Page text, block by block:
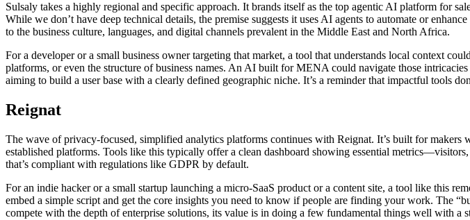
Sulsaly takes a highly regional and specific approach. It brands itself as the top agentic AI platform for
While we don’t have deep technical details, the premise suggests it uses AI agents to automate or
to the business culture, languages, and digital channels prevalent in the Middle East and North Africa.
For a developer or a small business owner targeting that market, a tool that understands local context
platforms, or even the structure of business names. An AI built for MENA could navigate those
aiming to build a user base with a clearly defined geographic niche. It’s a reminder that impactful tools
Reignat
The wave of privacy-focused, simplified analytics platforms continues with Reignat. It’s built for
established platforms. Tools like this typically offer a clean dashboard showing essential
that’s compliant with regulations like GDPR by default.
For an indie hacker or a small startup launching a micro-SaaS product or a content site, a tool like this
embed a simple script and get the core insights you need to know if people are finding your work. The
compete with the depth of enterprise solutions, its value is in doing a few fundamental things well with a